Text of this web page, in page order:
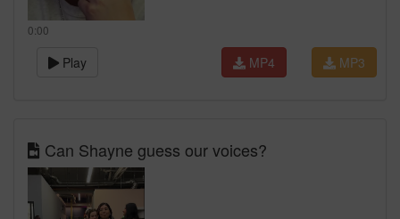
0:00
Play MP3
MP4
Can Shayne guess our voices?